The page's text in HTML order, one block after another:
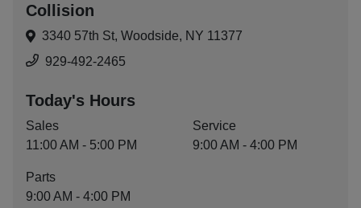
Collision
3340 57th St, Woodside, NY 11377
929-492-2465
Today's Hours
Sales
11:00 AM - 5:00 PM
Service
9:00 AM - 4:00 PM
Parts
9:00 AM - 4:00 PM